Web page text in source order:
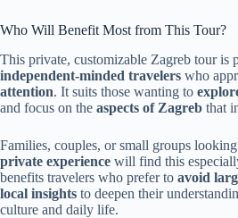
Who Will Benefit Most from This Tour?
This private, customizable Zagreb tour is
independent-minded travelers who
attention. It suits those wanting to
and focus on the aspects of Zagreb that
Families, couples, or small groups
private experience will find this
benefits travelers who prefer to avoid
local insights to deepen their
culture and daily life.